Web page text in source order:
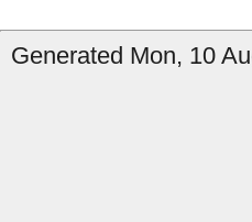
Generated Mon, 10